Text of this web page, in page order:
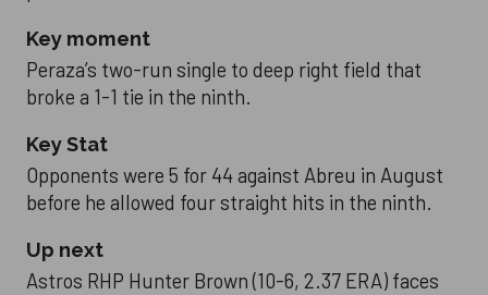
Key moment
Peraza’s two-run single to deep right field that
broke a 1-1 tie in the ninth.
Key Stat
Opponents were 5 for 44 against Abreu in August
before he allowed four straight hits in the ninth.
Up next
Astros RHP Hunter Brown (10-6, 2.37 ERA) faces